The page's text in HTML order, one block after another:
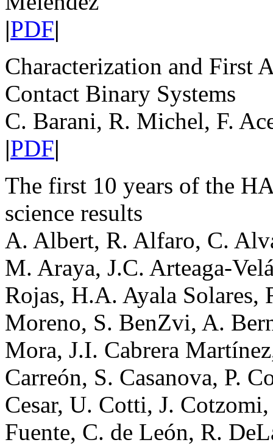
|PDF|
Characterization and First
Contact Binary Systems
C. Barani, R. Michel, F.
|PDF|
The first 10 years of the
science results
A. Albert, R. Alfaro, C.
M. Araya, J.C. Arteaga-
Rojas, H.A. Ayala Solares,
Moreno, S. BenZvi, A.
Mora, J.I. Cabrera
Carreón, S. Casanova, P.
Cesar, U. Cotti, J.
Fuente, C. de León, R.